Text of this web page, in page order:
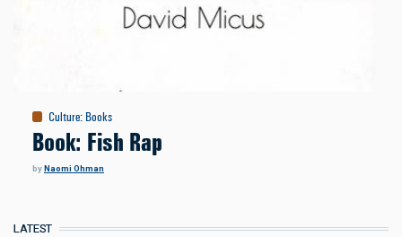
Culture: Books
Book: Fish Rap
by Naomi Ohman
LATEST